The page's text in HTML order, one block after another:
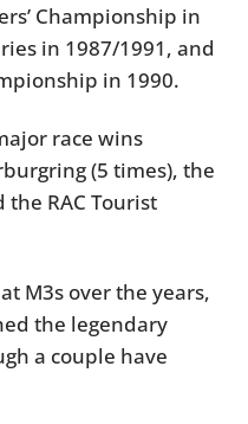
Championship in
in 1987/1991, and
in 1990.
race wins
(5 times), the
the RAC Tourist
M3s over the years,
the legendary
a couple have